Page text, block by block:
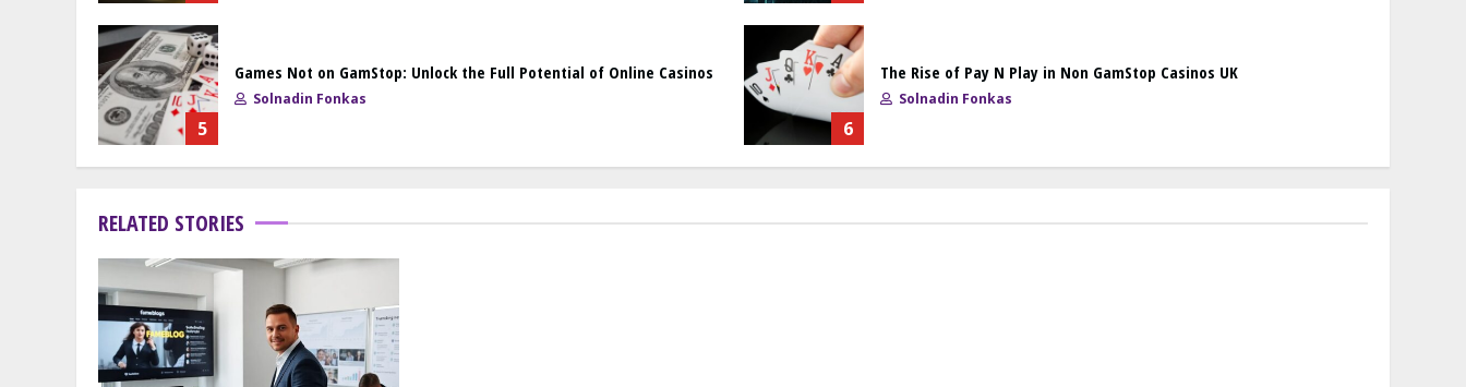
5
Games Not on GamStop: Unlock the Full Potential of Online Casinos
Solnadin Fonkas
6
The Rise of Pay N Play in Non GamStop Casinos UK
Solnadin Fonkas
RELATED STORIES